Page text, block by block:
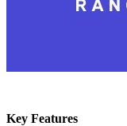
Key Features